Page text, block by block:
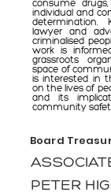
consume
individual and
lawyer and
criminalised
work is
grassroots
space of
is interested in
on the lives of
and its
community
Board
PETER